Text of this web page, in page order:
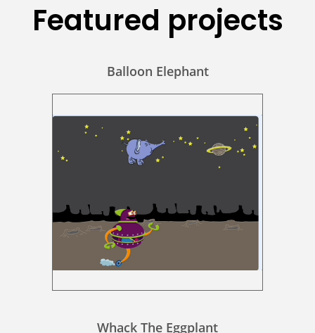
Featured projects
Balloon Elephant
Whack The Eggplant